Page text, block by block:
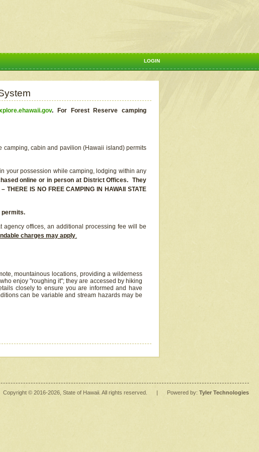
LOGIN
.
For Forest Reserve camping
cabin and pavilion (Hawaii island) permits
your possession while camping, lodging within any
online or in person at District Offices. They
IS NO FREE CAMPING IN HAWAII STATE
permits.
agency offices, an additional processing fee will be
charges may apply.
mountainous locations, providing a wilderness
enjoy "roughing it"; they are accessed by hiking
closely to ensure you are informed and have
can be variable and stream hazards may be
Copyright © 2016-2026 , State of Hawaii. All rights reserved. | Powered by: Tyler Technologies